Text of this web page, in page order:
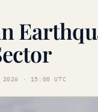
· 15:00 UTC